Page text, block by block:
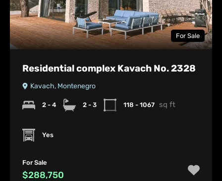
For Sale
Residential complex Kavach No. 2328
Kavach, Montenegro
2 - 4 2 - 3 118 - 1067 sq ft
Yes
For Sale
$288,750